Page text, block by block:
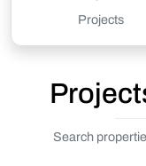
Projects
Search